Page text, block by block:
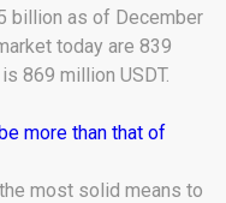
billion as of December
today are 839
869 million USDT.
more than that of
most solid means to